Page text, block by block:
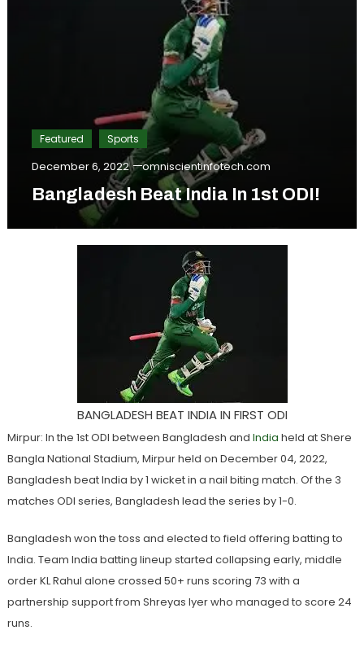
Featured Sports
December 6, 2022 omniscientinfotech.com
Bangladesh Beat India In 1st ODI!
BANGLADESH BEAT INDIA IN FIRST ODI
Mirpur: In the 1st ODI between Bangladesh and India held at Shere
Bangla National Stadium, Mirpur held on December 04, 2022,
Bangladesh beat India by 1 wicket in a nail biting match. Of the 3
matches ODI series, Bangladesh lead the series by 1-0.
Bangladesh won the toss and elected to field offering batting to
India. Team India batting lineup started collapsing early, middle
order KL Rahul alone crossed 50+ runs scoring 73 with a
partnership support from Shreyas Iyer who managed to score 24
runs.